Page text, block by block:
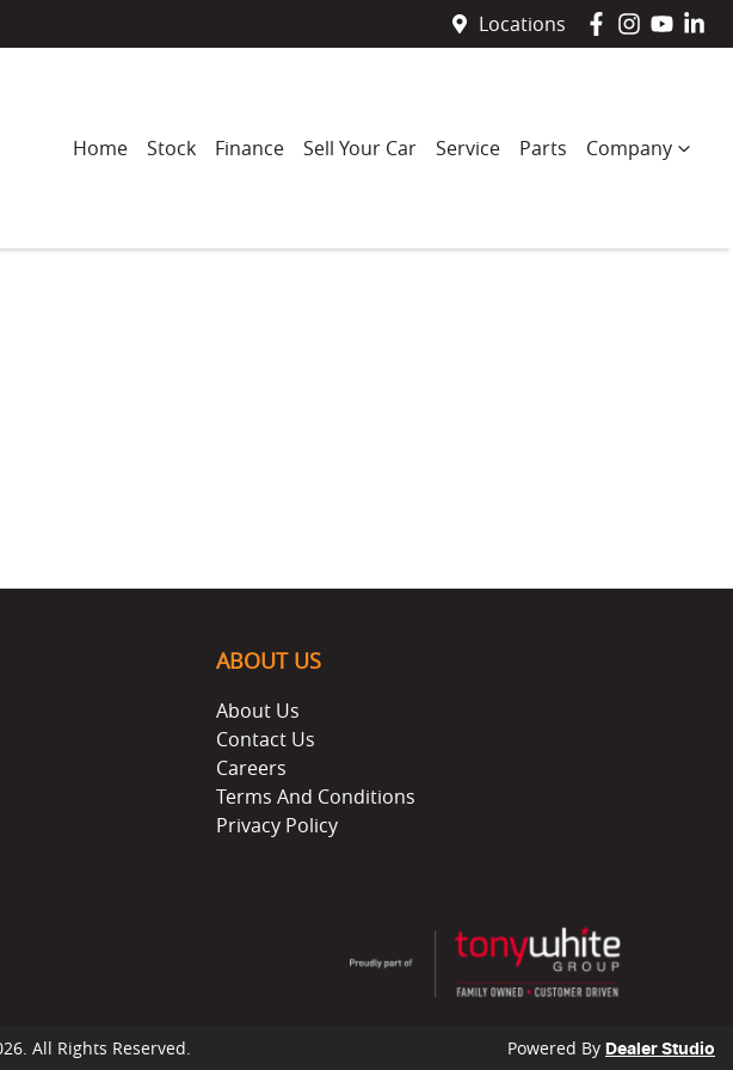
Locations
Home Stock Finance Sell Your Car Service Parts Company
ABOUT US
About Us
Contact Us
Careers
Terms And Conditions
Privacy Policy
. All Rights Reserved. Powered By Dealer Studio